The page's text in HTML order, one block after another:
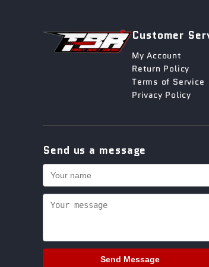
Customer
My Account
Return Policy
Terms of Service
Privacy Policy
Send us a message
Send Message